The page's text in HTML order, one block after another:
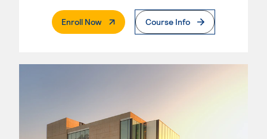
Enroll Now. External PageCourse Info